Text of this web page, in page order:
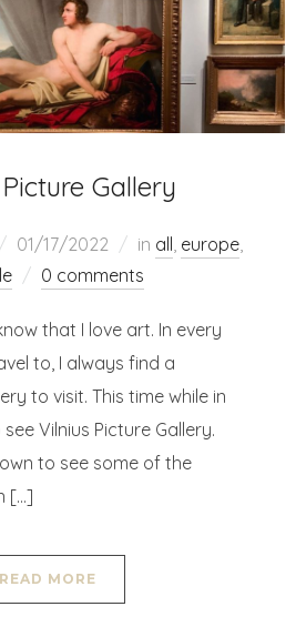
Gallery
01/17/2022 in all, europe,
0 comments
that I love art. In every
to, I always find a
to visit. This time while in
Vilnius Picture Gallery.
to see some of the
[…]
READ MORE